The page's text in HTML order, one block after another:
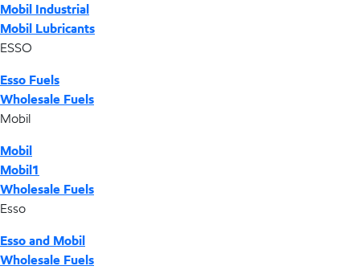
Mobil Industrial
Mobil Lubricants
ESSO
Esso Fuels
Wholesale Fuels
Mobil
Mobil
Mobil1
Wholesale Fuels
Esso
Esso and Mobil
Wholesale Fuels